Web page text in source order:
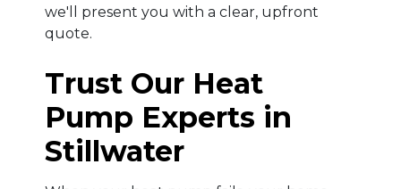
we'll present you with a clear, upfront
quote.
Trust Our Heat
Pump Experts in
Stillwater